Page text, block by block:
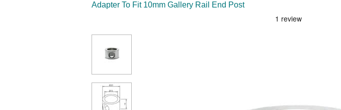
Adapter To Fit 10mm Gallery Rail End Post